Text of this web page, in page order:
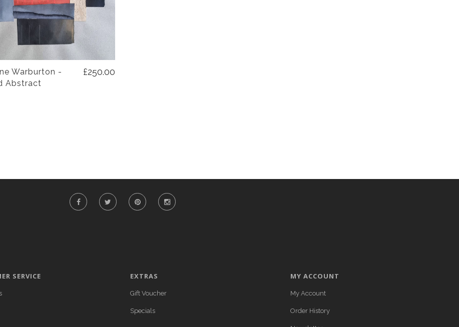
Warburton -
Abstract
£250.00
SERVICE EXTRAS
Gift Voucher
Specials
MY ACCOUNT
My Account
Order History